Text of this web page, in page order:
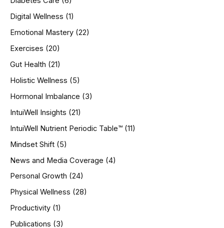
Digital Wellness (1)
Emotional Mastery (22)
Exercises (20)
Gut Health (21)
Holistic Wellness (5)
Hormonal Imbalance (3)
IntuiWell Insights (21)
IntuiWell Nutrient Periodic Table™ (11)
Mindset Shift (5)
News and Media Coverage (4)
Personal Growth (24)
Physical Wellness (28)
Productivity (1)
Publications (3)